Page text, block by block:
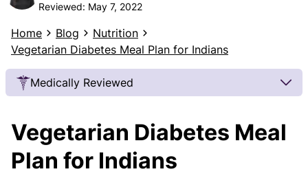
Reviewed: May 7, 2022
Home Blog
Nutrition
Vegetarian Diabetes Meal Plan for Indians
Medically Reviewed
Our articles undergo extensive medical review by
board-certified practitioners to confirm that all
factual inferences with respect to medical
Vegetarian Diabetes Meal
Plan for Indians